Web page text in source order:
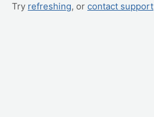
Try refreshing, or contact support